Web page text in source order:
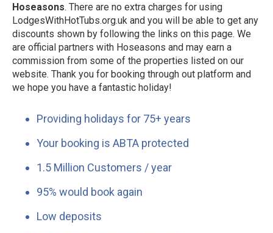
Hoseasons. There are no extra charges for using
LodgesWithHotTubs.org.uk and you will be able to get any
discounts shown by following the links on this page. We
are official partners with Hoseasons and may earn a
commission from some of the properties listed on our
website. Thank you for booking through out platform and
we hope you have a fantastic holiday!
Providing holidays for 75+ years
Your booking is ABTA protected
1.5 Million Customers / year
95% would book again
Low deposits